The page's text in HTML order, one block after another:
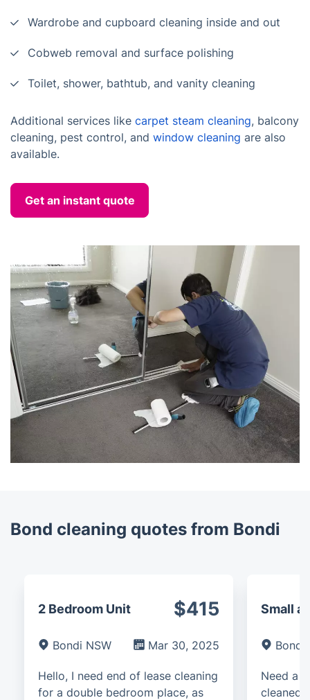
Wardrobe and cupboard cleaning inside and out
Cobweb removal and surface polishing
Toilet, shower, bathtub, and vanity cleaning
Additional services like carpet steam cleaning, balcony
cleaning, pest control, and window cleaning are also
available.
Get an instant quote
Bond cleaning quotes from Bondi
2 Bedroom Unit $415
Bondi NSW Mar 30, 2025
Hello, I need end of lease cleaning
for a double bedroom place, as
Small
Bondi
Need a
cleaned